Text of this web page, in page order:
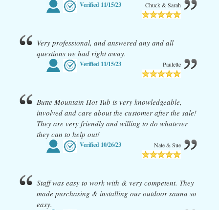
Verified 11/15/23 Chuck & Sarah
Very professional, and answered any and all
questions we had right away.
Verified 11/15/23 Paulette
Butte Mountain Hot Tub is very knowledgeable,
involved and care about the customer after the sale!
They are very friendly and willing to do whatever
they can to help out!
Verified 10/26/23 Nate & Sue
Staff was easy to work with & very competent. They
made purchasing & installing our outdoor sauna so
easy.